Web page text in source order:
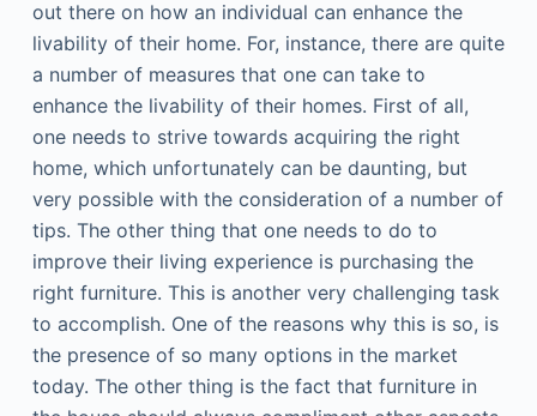
out there on how an individual can enhance the
livability of their home. For, instance, there are quite
a number of measures that one can take to
enhance the livability of their homes. First of all,
one needs to strive towards acquiring the right
home, which unfortunately can be daunting, but
very possible with the consideration of a number of
tips. The other thing that one needs to do to
improve their living experience is purchasing the
right furniture. This is another very challenging task
to accomplish. One of the reasons why this is so, is
the presence of so many options in the market
today. The other thing is the fact that furniture in